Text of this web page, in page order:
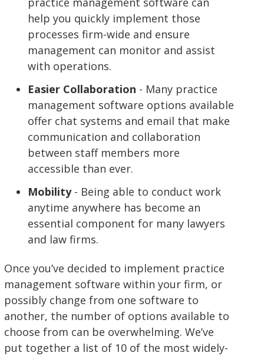
help you quickly implement those
processes firm-wide and ensure
management can monitor and assist
with operations.
Easier Collaboration - Many practice
management software options available
offer chat systems and email that make
communication and collaboration
between staff members more
accessible than ever.
Mobility- Being able to conduct work
anytime anywhere has become an
essential component for many lawyers
and law firms.
Once you’ve decided to implement practice
management software within your firm, or
possibly change from one software to
another, the number of options available to
choose from can be overwhelming. We’ve
put together a list of 10 of the most widely-